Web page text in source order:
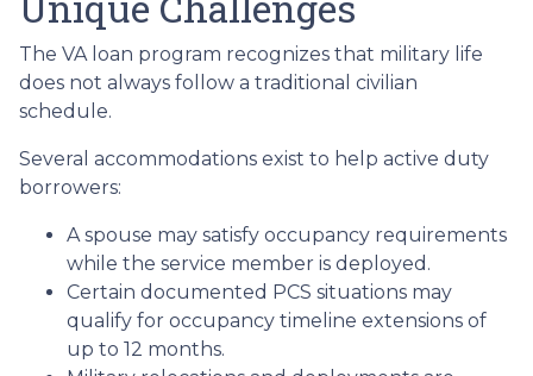
The VA loan program recognizes that military life
does not always follow a traditional civilian
schedule.
Several accommodations exist to help active duty
borrowers:
A spouse may satisfy occupancy requirements
while the service member is deployed.
Certain documented PCS situations may
qualify for occupancy timeline extensions of
up to 12 months.